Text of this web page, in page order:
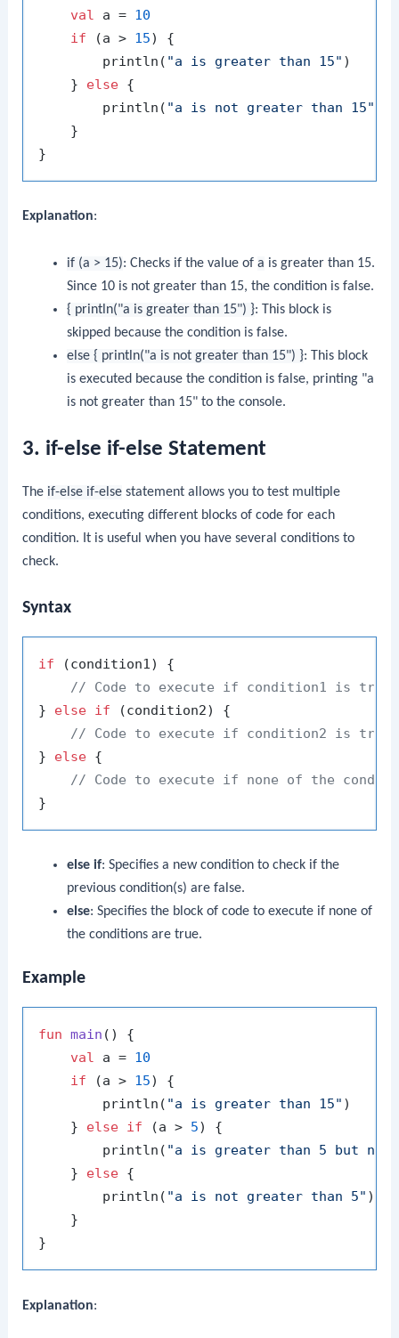
val a = 10
if (a > 15) {
        println(
"a is greater than 15" )
    }
else {
        println(
"a is not greater than 15"
    }
Explanation:
if (a > 15): Checks if the value of a is greater than 15.
Since 10 is not greater than 15, the condition is false.
{ println("a is greater than 15") }: This block is
skipped because the condition is false.
else { println("a is not greater than 15") }: This block
is executed because the condition is false, printing "a
is not greater than 15" to the console.
3. if-else if-else Statement
The if-else if-else statement allows you to test multiple
conditions, executing different blocks of code for each
condition. It is useful when you have several conditions to
check.
Syntax
if (condition1) {
// Code to execute if condition1 is true
} else if (condition2) {
// Code to execute if condition2 is true
} else {
// Code to execute if none of the
else if: Specifies a new condition to check if the
previous condition(s) are false.
else: Specifies the block of code to execute if none of
the conditions are true.
Example
fun main ()
{
val a = 10
if (a > 15) {
        println(
"a is greater than 15" )
    }
else if (a > 5) {
        println(
"a is greater than 5 but not
    }
else {
        println(
"a is not greater than 5" )
    }
Explanation: